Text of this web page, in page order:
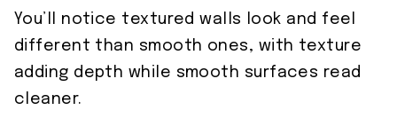
You’ll notice textured walls look and feel
different than smooth ones, with texture
adding depth while smooth surfaces read
cleaner.